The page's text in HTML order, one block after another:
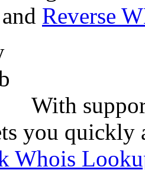
and Reverse
With
you quickly
Whois